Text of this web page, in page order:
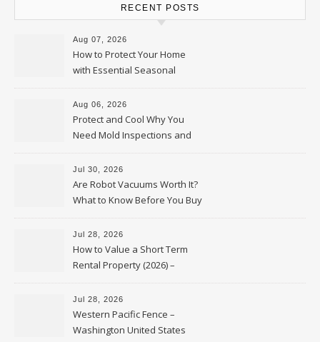
RECENT POSTS
Aug 07, 2026
How to Protect Your Home
with Essential Seasonal
Upkeep – Remodel your Nest
Aug 06, 2026
Protect and Cool Why You
Need Mold Inspections and
HVAC Upgrades
Jul 30, 2026
Are Robot Vacuums Worth It?
What to Know Before You Buy
Jul 28, 2026
How to Value a Short Term
Rental Property (2026) –
Personal Finance Article
Jul 28, 2026
Western Pacific Fence –
Washington United States